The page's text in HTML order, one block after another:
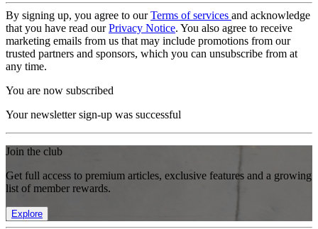
By signing up, you agree to ourTerms of services and acknowledge
that you have read ourPrivacy Notice. You also agree to receive
marketing emails from us that may include promotions from our
trusted partners and sponsors, which you can unsubscribe from at
any time.
You are now subscribed
Your newsletter sign-up was successful
Join the club
Get full access to premium articles, exclusive features and a growing
list of member rewards.
Explore